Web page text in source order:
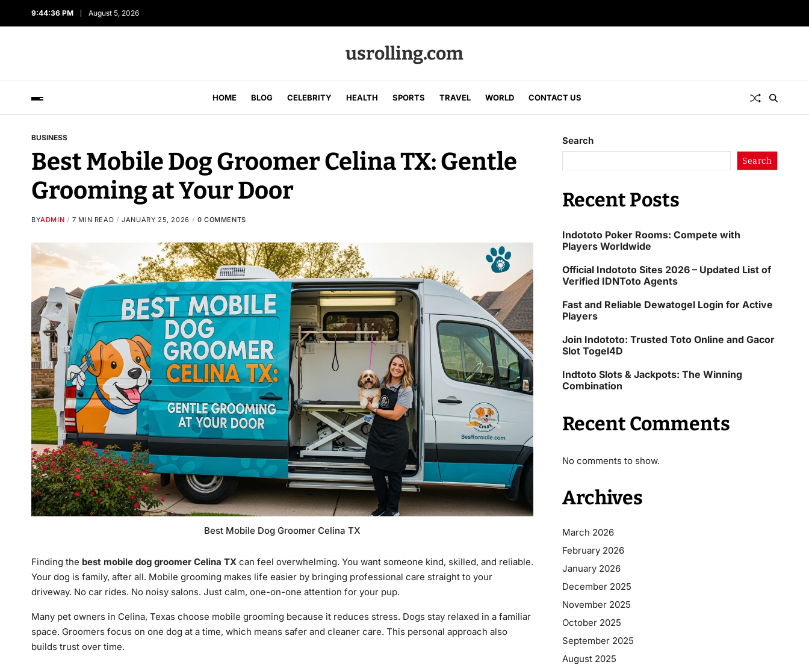
9:44:37 PM August 5, 2026
usrolling.com
HOME BLOG CELEBRITY HEALTH SPORTS TRAVEL WORLD CONTACT US
BUSINESS
Best Mobile Dog Groomer Celina TX: Gentle
Grooming at Your Door
BYADMIN 7 MIN READ JANUARY 25, 2026 0 COMMENTS
Best Mobile Dog Groomer Celina TX
Finding the best mobile dog groomer Celina TX can feel overwhelming. You want someone kind, skilled, and reliable.
Your dog is family, after all. Mobile grooming makes life easier by bringing professional care straight to your
driveway. No car rides. No noisy salons. Just calm, one-on-one attention for your pup.
Many pet owners in Celina, Texas choose mobile grooming because it reduces stress. Dogs stay relaxed in a familiar
space. Groomers focus on one dog at a time, which means safer and cleaner care. This personal approach also
builds trust over time.
Search
Search
Recent Posts
Indototo Poker Rooms: Compete with
Players Worldwide
Official Indototo Sites 2026 – Updated List of
Verified IDNToto Agents
Fast and Reliable Dewatogel Login for Active
Players
Join Indototo: Trusted Toto Online and Gacor
Slot Togel4D
Indtoto Slots & Jackpots: The Winning
Combination
Recent Comments
No comments to show.
Archives
March 2026
February 2026
January 2026
December 2025
November 2025
October 2025
September 2025
August 2025